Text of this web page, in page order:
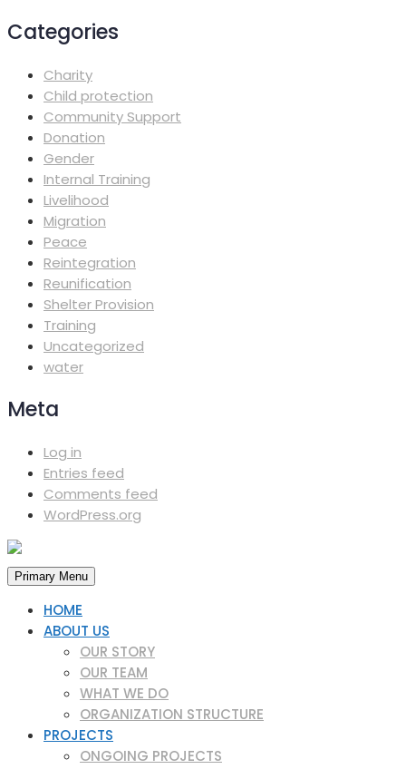
Categories
Charity
Child protection
Community Support
Donation
Gender
Internal Training
Livelihood
Migration
Peace
Reintegration
Reunification
Shelter Provision
Training
Uncategorized
water
Meta
Log in
Entries feed
Comments feed
WordPress.org
Primary Menu
HOME
ABOUT US
OUR STORY
OUR TEAM
WHAT WE DO
ORGANIZATION STRUCTURE
PROJECTS
ONGOING PROJECTS